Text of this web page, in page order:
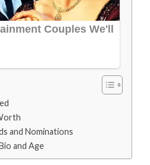
and Nominations
and Age